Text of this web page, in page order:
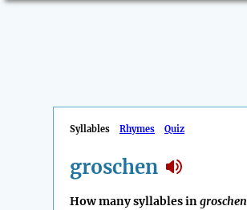
Syllables Rhymes Quiz
groschen
How many syllables ingroschen